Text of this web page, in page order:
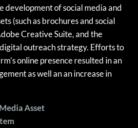
development of social media and
(such as brochures and social
Creative Suite, and the
outreach strategy. Efforts to
online presence resulted in an
as well an an increase in
Asset